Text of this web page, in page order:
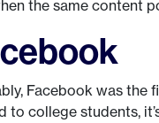
the same content
Facebook was the
to college students,